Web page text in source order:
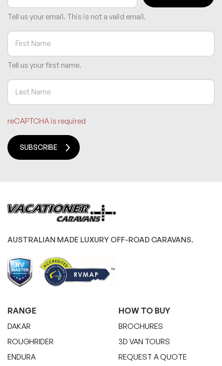
Tell us your email. This is not a valid email.
Tell us your first name.
reCAPTCHA is required
SUBSCRIBE
AUSTRALIAN MADE LUXURY OFF-ROAD CARAVANS.
RANGE
DAKAR
ROUGHRIDER
ENDURA
HOW TO BUY
BROCHURES
3D VAN TOURS
REQUEST A QUOTE